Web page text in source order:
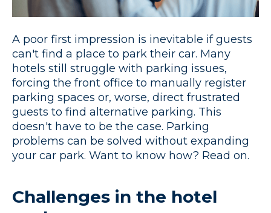
A poor first impression is inevitable if guests
can't find a place to park their car. Many
hotels still struggle with parking issues,
forcing the front office to manually register
parking spaces or, worse, direct frustrated
guests to find alternative parking. This
doesn't have to be the case. Parking
problems can be solved without expanding
your car park. Want to know how? Read on.
Challenges in the hotel